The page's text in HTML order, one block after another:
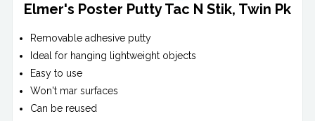
Elmer's Poster Putty Tac N Stik, Twin Pk
Removable adhesive putty
Ideal for hanging lightweight objects
Easy to use
Won't mar surfaces
Can be reused